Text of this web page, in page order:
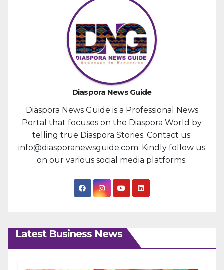
Diaspora News Guide
Diaspora News Guide is a Professional News
Portal that focuses on the Diaspora World by
telling true Diaspora Stories. Contact us:
info@diasporanewsguide.com. Kindly follow us
on our various social media platforms.
Latest Business News